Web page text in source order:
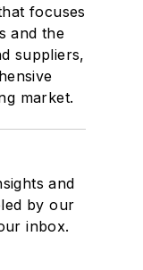
focuses
and the
suppliers,
market.
and
by our
inbox.